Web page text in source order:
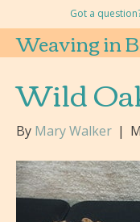
Got a
Weaving in
Wild
By Mary Walker |